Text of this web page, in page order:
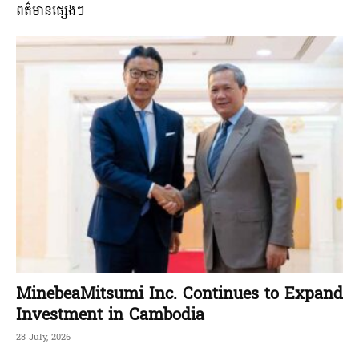
ពត៌មានផ្សេងៗ
MinebeaMitsumi Inc. Continues to Expand
Investment in Cambodia
28 July, 2026